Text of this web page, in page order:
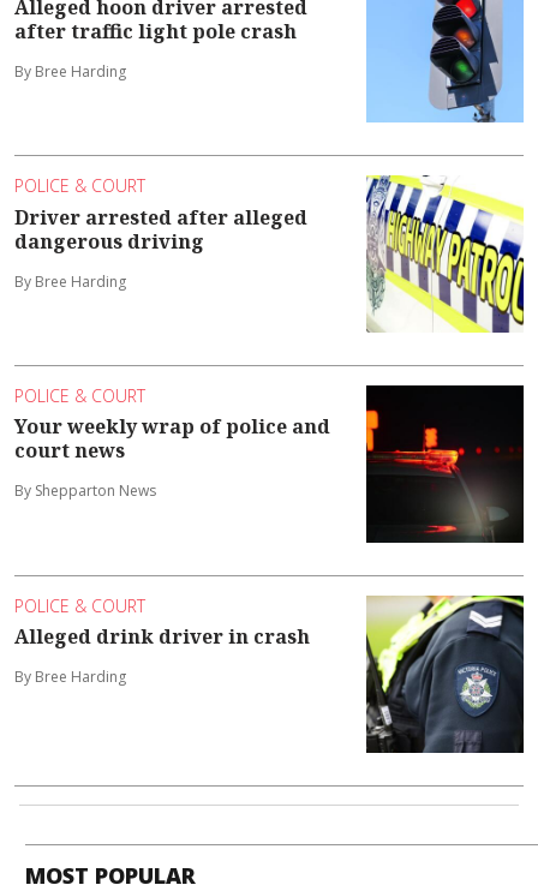
Alleged hoon driver arrested
after traffic light pole crash
By Bree Harding
POLICE & COURT
Driver arrested after alleged
dangerous driving
By Bree Harding
POLICE & COURT
Your weekly wrap of police and
court news
By Shepparton News
POLICE & COURT
Alleged drink driver in crash
By Bree Harding
MOST POPULAR